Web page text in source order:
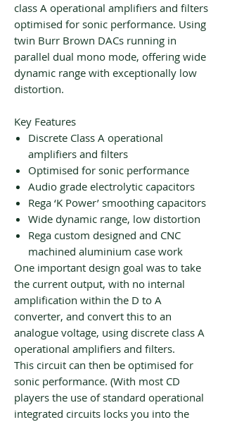
class A operational amplifiers and filters
optimised for sonic performance. Using
twin Burr Brown DACs running in
parallel dual mono mode, offering wide
dynamic range with exceptionally low
distortion.
Key Features
Discrete Class A operational
amplifiers and filters
Optimised for sonic performance
Audio grade electrolytic capacitors
Rega ‘K Power’ smoothing capacitors
Wide dynamic range, low distortion
Rega custom designed and CNC
machined aluminium case work
One important design goal was to take
the current output, with no internal
amplification within the D to A
converter, and convert this to an
analogue voltage, using discrete class A
operational amplifiers and filters.
This circuit can then be optimised for
sonic performance. (With most CD
players the use of standard operational
integrated circuits locks you into the